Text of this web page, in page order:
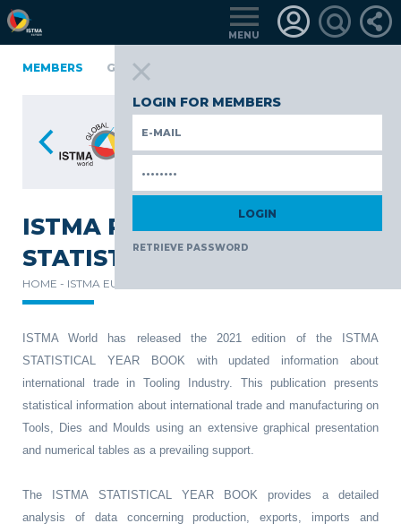
MENU
LOGIN FOR MEMBERS
RETRIEVE PASSWORD
FINLAND GERMANY
MEMBERS
ISTMA RELEASES THE 2021
STATISTICAL YEAR BOOK
HOME - ISTMA EUROPE -
ISTMA World has released the 2021 edition of the ISTMA
STATISTICAL YEAR BOOK with updated information about
international trade in Tooling Industry. This publication presents
statistical information about international trade and manufacturing on
Tools, Dies and Moulds using an extensive graphical presentation
and numerical tables as a prevailing support.
The ISTMA STATISTICAL YEAR BOOK provides a detailed
analysis of data concerning production, exports, imports and